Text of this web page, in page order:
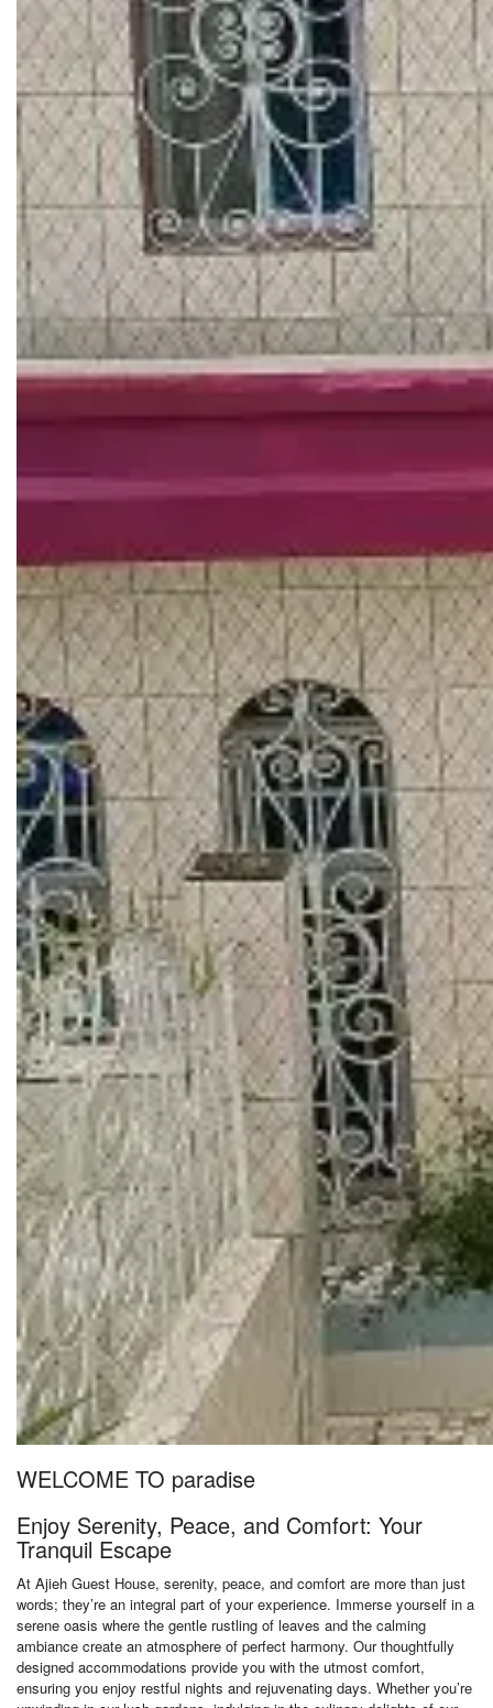
WELCOME TO paradise
Enjoy Serenity, Peace, and Comfort: Your
Tranquil Escape
At Ajieh Guest House, serenity, peace, and comfort are more than just
words; they’re an integral part of your experience. Immerse yourself in a
serene oasis where the gentle rustling of leaves and the calming
ambiance create an atmosphere of perfect harmony. Our thoughtfully
designed accommodations provide you with the utmost comfort,
ensuring you enjoy restful nights and rejuvenating days. Whether you’re